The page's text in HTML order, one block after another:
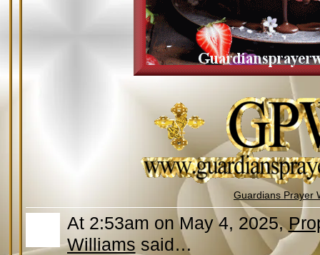
Guardians Prayer
At 2:53am on May 4, 2025,
Williams said…